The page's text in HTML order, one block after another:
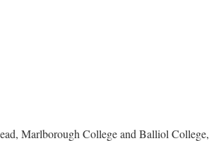
Marlborough College and Balliol College,